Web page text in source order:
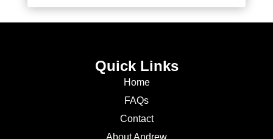
Quick Links
Home
FAQs
Contact